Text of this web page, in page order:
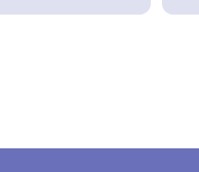
it bed linen for the